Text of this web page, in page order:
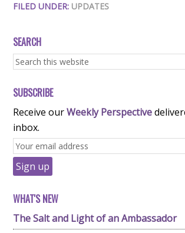
FILED UNDER: UPDATES
SEARCH
SUBSCRIBE
Receive ourWeekly Perspective
inbox.
WHAT'S NEW
The Salt and Light of an Ambassador